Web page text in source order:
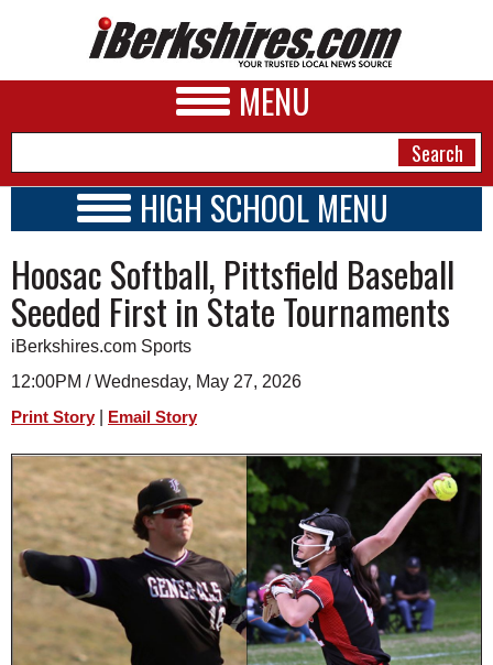
MENU
A&E
BUSINESS
SPORTS
PHOTOS
HEALTH
SCHOOLS
DINING
REAL ESTATE
JOBS
HIGH SCHOOL MENU
SCHOOLS
SCHEDULE
2026-2027
Hoosac Softball, Pittsfield Baseball
Seeded First in State Tournaments
iBerkshires.com Sports
12:00PM / Wednesday, May 27, 2026
Print Story Email Story